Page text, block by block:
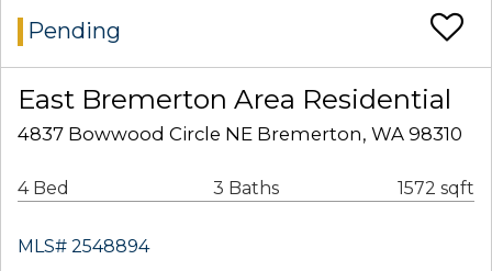
Pending
East Bremerton Area Residential
4837 Bowwood Circle NE Bremerton, WA 98310
4 Bed 3 Baths 1572 sqft
MLS# 2548894